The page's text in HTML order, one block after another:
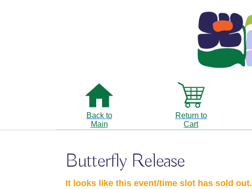
Back to
Main
Return to
Cart
Butterfly Release
It looks like this event/time slot has sold out.